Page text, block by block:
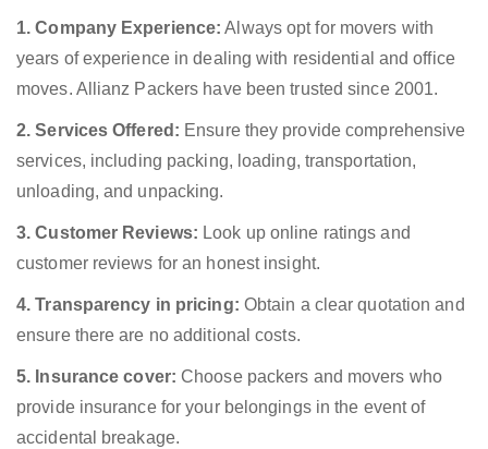
1. Company Experience: Always opt for movers with
years of experience in dealing with residential and office
moves. Allianz Packers have been trusted since 2001.
2. Services Offered: Ensure they provide comprehensive
services, including packing, loading, transportation,
unloading, and unpacking.
3. Customer Reviews: Look up online ratings and
customer reviews for an honest insight.
4. Transparency in pricing: Obtain a clear quotation and
ensure there are no additional costs.
5. Insurance cover: Choose packers and movers who
provide insurance for your belongings in the event of
accidental breakage.